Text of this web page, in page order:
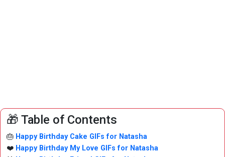
🎁 Table of Contents
🎂 Happy Birthday Cake GIFs for Natasha
❤️ Happy Birthday My Love GIFs for Natasha